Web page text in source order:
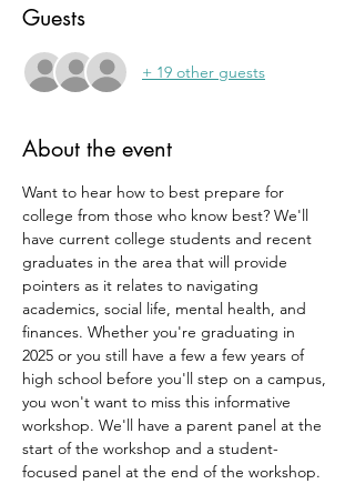
Guests
+ 19 other guests
About the event
Want to hear how to best prepare for
college from those who know best? We'll
have current college students and recent
graduates in the area that will provide
pointers as it relates to navigating
academics, social life, mental health, and
finances. Whether you're graduating in
2025 or you still have a few a few years of
high school before you'll step on a campus,
you won't want to miss this informative
workshop. We'll have a parent panel at the
start of the workshop and a student-
focused panel at the end of the workshop.